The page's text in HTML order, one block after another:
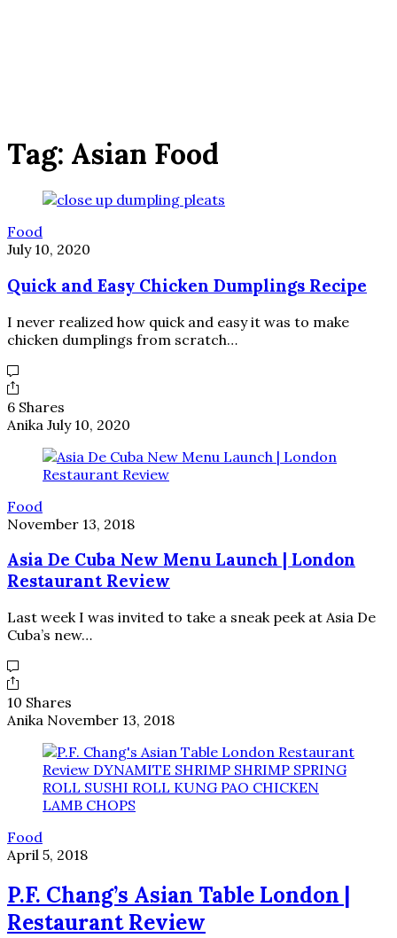
Tag: Asian Food
Food
July 10, 2020
Quick and Easy Chicken Dumplings Recipe
I never realized how quick and easy it was to make
chicken dumplings from scratch…
6 Shares
Anika July 10, 2020
Food
November 13, 2018
Asia De Cuba New Menu Launch | London
Restaurant Review
Last week I was invited to take a sneak peek at Asia De
Cuba’s new…
10 Shares
Anika November 13, 2018
Food
April 5, 2018
P.F. Chang’s Asian Table London |
Restaurant Review